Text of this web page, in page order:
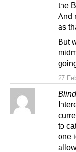
27
the
And
as
But
to
one